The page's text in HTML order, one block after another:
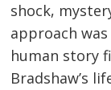
shock,
approach
human story
Bradshaw’s